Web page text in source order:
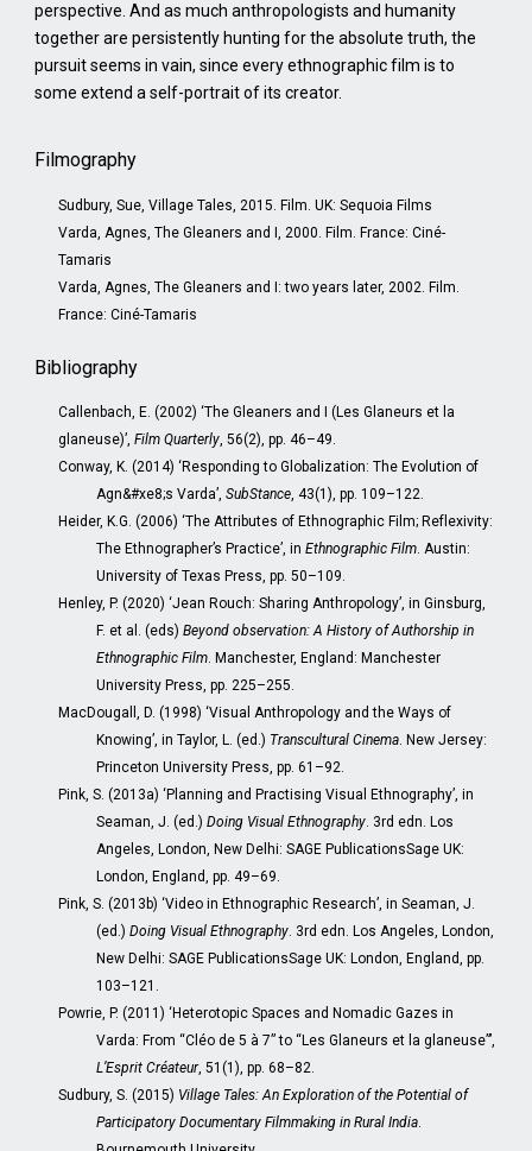
perspective. And as much anthropologists and humanity
together are persistently hunting for the absolute truth, the
pursuit seems in vain, since every ethnographic film is to
some extend a self-portrait of its creator.
Filmography
Sudbury, Sue, Village Tales, 2015. Film. UK: Sequoia Films
Varda, Agnes, The Gleaners and I, 2000. Film. France: Ciné-
Tamaris
Varda, Agnes, The Gleaners and I: two years later, 2002. Film.
France: Ciné-Tamaris
Bibliography
Callenbach, E. (2002) ‘The Gleaners and I (Les Glaneurs et la
glaneuse)’,Film Quarterly, 56(2), pp. 46–49.
Conway, K. (2014) ‘Responding to Globalization: The Evolution of
Agn&#xe8;s Varda’,SubStance, 43(1), pp. 109–122.
Heider, K.G. (2006) ‘The Attributes of Ethnographic Film; Reflexivity:
The Ethnographer’s Practice’, inEthnographic Film. Austin:
University of Texas Press, pp. 50–109.
Henley, P. (2020) ‘Jean Rouch: Sharing Anthropology’, in Ginsburg,
F. et al. (eds)Beyond observation: A History of Authorship in
Ethnographic Film. Manchester, England: Manchester
University Press, pp. 225–255.
MacDougall, D. (1998) ‘Visual Anthropology and the Ways of
Knowing’, in Taylor, L. (ed.) Transcultural Cinema. New Jersey:
Princeton University Press, pp. 61–92.
Pink, S. (2013a) ‘Planning and Practising Visual Ethnography’, in
Seaman, J. (ed.)Doing Visual Ethnography. 3rd edn. Los
Angeles, London, New Delhi: SAGE PublicationsSage UK:
London, England, pp. 49–69.
Pink, S. (2013b) ‘Video in Ethnographic Research’, in Seaman, J.
(ed.)Doing Visual Ethnography. 3rd edn. Los Angeles, London,
New Delhi: SAGE PublicationsSage UK: London, England, pp.
103–121.
Powrie, P. (2011) ‘Heterotopic Spaces and Nomadic Gazes in
Varda: From “Cléo de 5 à 7” to “Les Glaneurs et la glaneuse”’,
L’Esprit Créateur, 51(1), pp. 68–82.
Sudbury, S. (2015) Village Tales: An Exploration of the Potential of
Participatory Documentary Filmmaking in Rural India.